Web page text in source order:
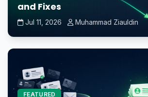
and Fixes
Jul 11, 2026 Muhammad Ziauldin
FEATURED